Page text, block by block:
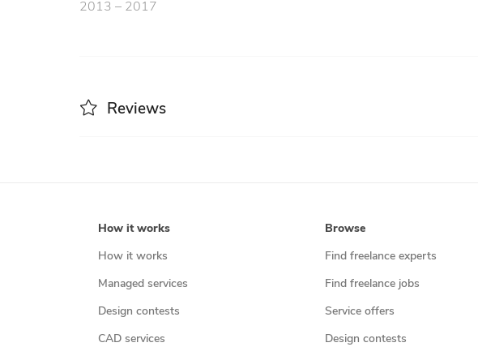
2013 – 2017
Reviews
How it works
How it works
Managed services
Design contests
CAD services
Browse
Find freelance experts
Find freelance jobs
Service offers
Design contests